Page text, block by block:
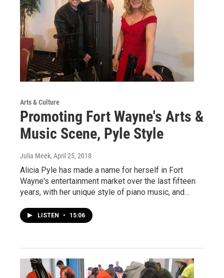
Arts & Culture
Promoting Fort Wayne's Arts &
Music Scene, Pyle Style
Julia Meek, April 25, 2018
Alicia Pyle has made a name for herself in Fort
Wayne's entertainment market over the last fifteen
years, with her unique style of piano music, and…
LISTEN • 15:06